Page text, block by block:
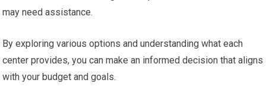
may need assistance.
By exploring various options and understanding what each
center provides, you can make an informed decision that aligns
with your budget and goals.